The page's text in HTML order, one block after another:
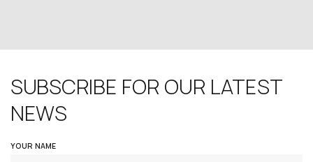
SUBSCRIBE FOR OUR LATEST
NEWS
YOUR NAME